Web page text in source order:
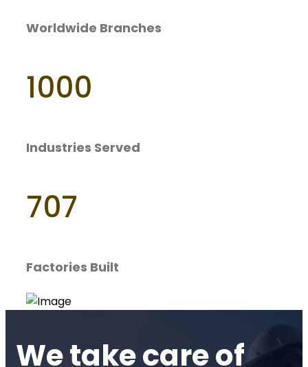
Worldwide Branches
1000
Industries Served
707
Factories Built
We take care of